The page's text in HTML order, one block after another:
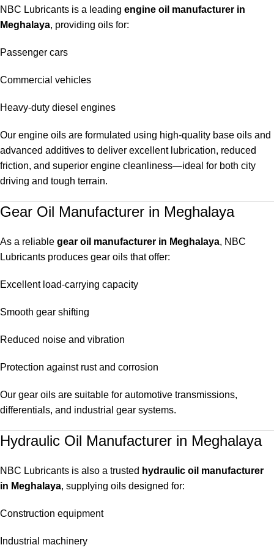
NBC Lubricants is a leading engine oil manufacturer in
Meghalaya, providing oils for:
Passenger cars
Commercial vehicles
Heavy-duty diesel engines
Our engine oils are formulated using high-quality base oils and
advanced additives to deliver excellent lubrication, reduced
friction, and superior engine cleanliness—ideal for both city
driving and tough terrain.
Gear Oil Manufacturer in Meghalaya
As a reliable gear oil manufacturer in Meghalaya, NBC
Lubricants produces gear oils that offer:
Excellent load-carrying capacity
Smooth gear shifting
Reduced noise and vibration
Protection against rust and corrosion
Our gear oils are suitable for automotive transmissions,
differentials, and industrial gear systems.
Hydraulic Oil Manufacturer in Meghalaya
NBC Lubricants is also a trusted hydraulic oil manufacturer
in Meghalaya, supplying oils designed for:
Construction equipment
Industrial machinery